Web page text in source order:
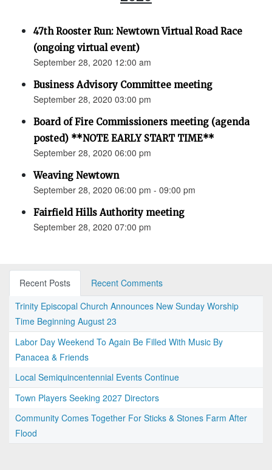
47th Rooster Run: Newtown Virtual Road Race
(ongoing virtual event)
September 28, 2020 12:00 am
Business Advisory Committee meeting
September 28, 2020 03:00 pm
Board of Fire Commissioners meeting (agenda
posted) **NOTE EARLY START TIME**
September 28, 2020 06:00 pm
Weaving Newtown
September 28, 2020 06:00 pm - 09:00 pm
Fairfield Hills Authority meeting
September 28, 2020 07:00 pm
Recent Posts
Recent Comments
Trinity Episcopal Church Announces New Sunday Worship
Time Beginning August 23
Labor Day Weekend To Again Be Filled With Music By
Panacea & Friends
Local Semiquincentennial Events Continue
Town Players Seeking 2027 Directors
Community Comes Together For Sticks & Stones Farm After
Flood